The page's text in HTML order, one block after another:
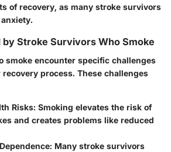
of recovery, as many stroke survivors
by Stroke Survivors Who Smoke
smoke encounter specific challenges
process. These challenges
Risks: Smoking elevates the risk of
and creates problems like reduced
: Many stroke survivors